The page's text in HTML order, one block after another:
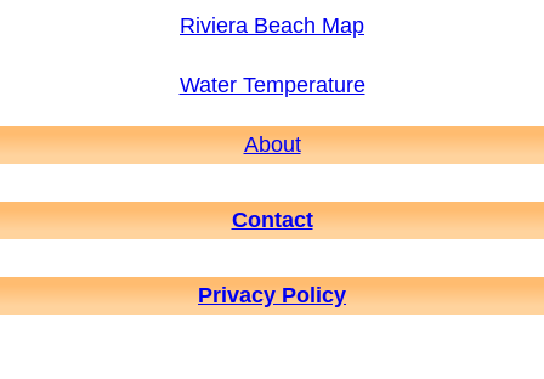
Riviera Beach Map
Water Temperature
About
Contact
Privacy Policy